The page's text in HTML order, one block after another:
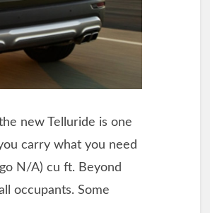
new Telluride is one
carry what you need
N/A) cu ft. Beyond
occupants. Some